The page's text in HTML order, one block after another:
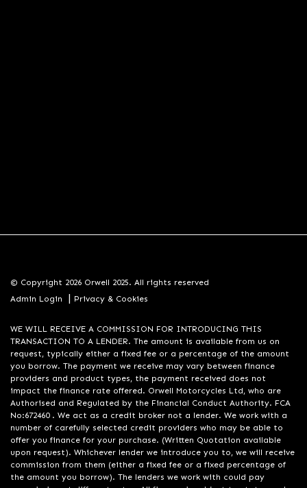
© Copyright 2026 Orwell 2025. All rights reserved
Admin Login
| Privacy & Cookies
WE WILL RECEIVE A COMMISSION FOR INTRODUCING THIS
TRANSACTION TO A LENDER. The amount is available from us on
request, typically either a fixed fee or a percentage of the amount
you borrow. The payment we receive may vary between finance
providers and product types, the payment received does not
impact the finance rate offered. Orwell Motorcycles Ltd, who are
Authorised and Regulated by the Financial Conduct Authority. FCA
No:672460 . We act as a credit broker not a lender. We work with a
number of carefully selected credit providers who may be able to
offer you finance for your purchase. (Written Quotation available
upon request). Whichever lender we introduce you to, we will receive
commission from them (either a fixed fee or a fixed percentage of
the amount you borrow). The lenders we work with could pay